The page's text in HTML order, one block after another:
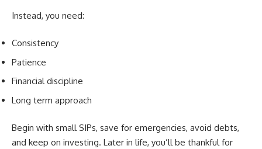
Instead, you need:
Consistency
Patience
Financial discipline
Long term approach
Begin with small SIPs, save for emergencies, avoid debts,
and keep on investing. Later in life, you’ll be thankful for